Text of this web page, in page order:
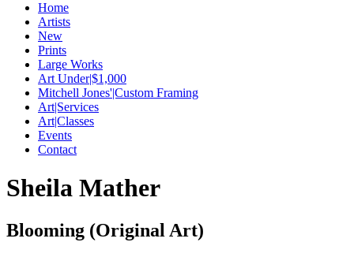
Home
Artists
New
Prints
Large Works
Art Under|$1,000
Mitchell Jones'|Custom Framing
Art|Services
Art|Classes
Events
Contact
Sheila Mather
Blooming (Original Art)